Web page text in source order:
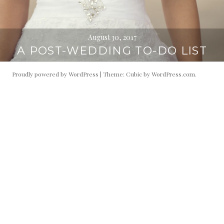
August 30, 2017
A POST-WEDDING TO-DO LIST
Proudly powered by WordPress | Theme: Cubic byWordPress.com.